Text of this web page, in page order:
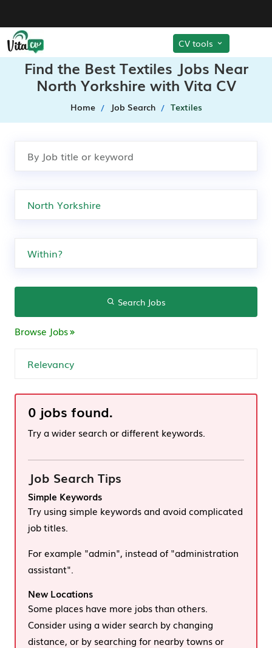
CV tools
Find the Best Textiles Jobs Near
North Yorkshire with Vita CV
Home Job Search Textiles
Search Jobs
Browse Jobs
0 jobs found.
Try a wider search or different keywords.
Job Search Tips
Simple Keywords
Try using simple keywords and avoid complicated
job titles.
For example "admin", instead of "administration
assistant".
New Locations
Some places have more jobs than others.
Consider using a wider search by changing
distance, or by searching for nearby towns or